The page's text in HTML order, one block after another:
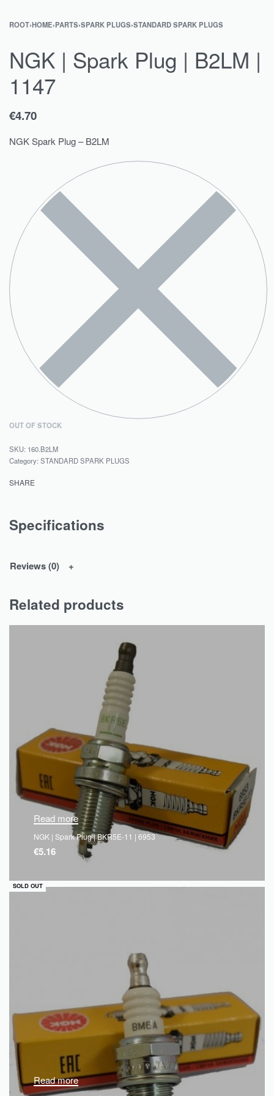
ROOT›HOME›PARTS›SPARK PLUGS›STANDARD SPARK PLUGS
NGK | Spark Plug | B2LM |
1147
€4.70
NGK Spark Plug – B2LM
OUT OF STOCK
160.B2LM
Category: STANDARD SPARK PLUGS
SHARE
Specifications
Reviews (0)
Related products
SOLD OUT
QUICKVIEW
Read more
NGK | Spark Plug | BKR5E-11 | 6953
€5.16
Read more